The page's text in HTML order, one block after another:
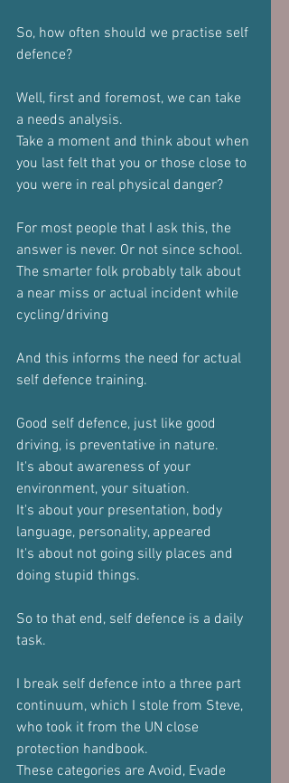
So, how often should we practise self
defence?
Well, first and foremost, we can take
a needs analysis.
Take a moment and think about when
you last felt that you or those close to
you were in real physical danger?
For most people that I ask this, the
answer is never. Or not since school.
The smarter folk probably talk about
a near miss or actual incident while
cycling/driving
And this informs the need for actual
self defence training.
Good self defence, just like good
driving, is preventative in nature.
It's about awareness of your
environment, your situation.
It's about your presentation, body
language, personality, appeared
It's about not going silly places and
doing stupid things.
So to that end, self defence is a daily
task.
I break self defence into a three part
continuum, which I stole from Steve,
who took it from the UN close
protection handbook.
These categories are Avoid, Evade